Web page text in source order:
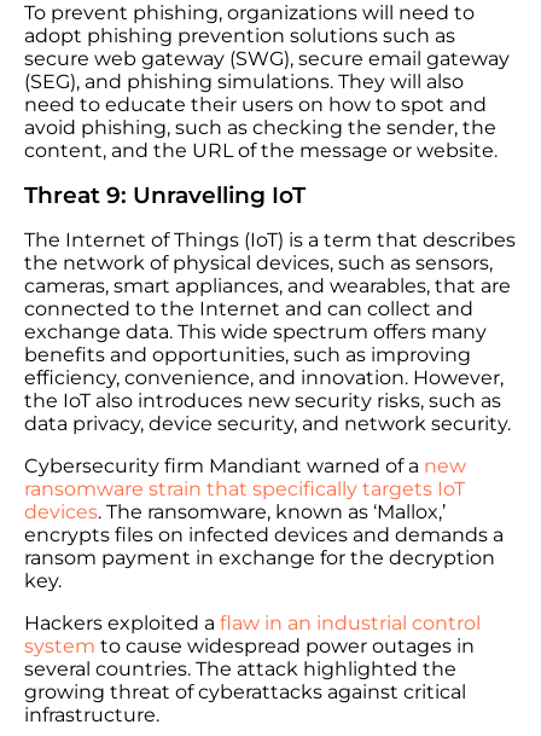
To prevent phishing, organizations will need to
adopt phishing prevention solutions such as
secure web gateway (SWG), secure email gateway
(SEG), and phishing simulations. They will also
need to educate their users on how to spot and
avoid phishing, such as checking the sender, the
content, and the URL of the message or website.
Threat 9: Unravelling IoT
The Internet of Things (IoT) is a term that describes
the network of physical devices, such as sensors,
cameras, smart appliances, and wearables, that are
connected to the Internet and can collect and
exchange data. This wide spectrum offers many
benefits and opportunities, such as improving
efficiency, convenience, and innovation. However,
the IoT also introduces new security risks, such as
data privacy, device security, and network security.
Cybersecurity firm Mandiant warned of a new
ransomware strain that specifically targets IoT
devices. The ransomware, known as ‘Mallox,’
encrypts files on infected devices and demands a
ransom payment in exchange for the decryption
key.
Hackers exploited a flaw in an industrial control
system to cause widespread power outages in
several countries. The attack highlighted the
growing threat of cyberattacks against critical
infrastructure.